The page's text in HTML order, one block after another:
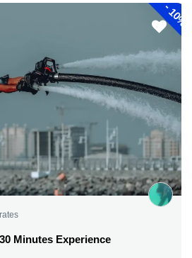
-
10%
Minutes Experience